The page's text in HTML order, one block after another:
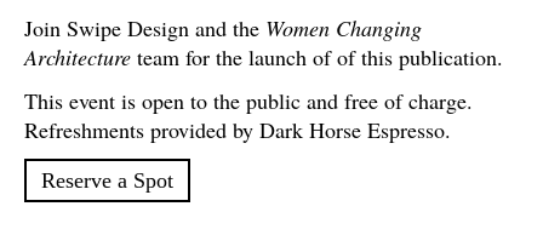
Join Swipe Design and the Women Changing
Architecture team for the launch of of this publication.
This event is open to the public and free of charge.
Refreshments provided by Dark Horse Espresso.
Reserve a Spot